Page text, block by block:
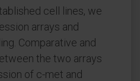
cell lines, we
arrays and
Comparative and
the two arrays
of c-met and